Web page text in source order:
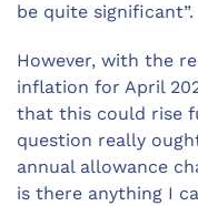
be quite significant”.
However, with the
inflation for April
that this could rise
question really
annual allowance
is there anything I